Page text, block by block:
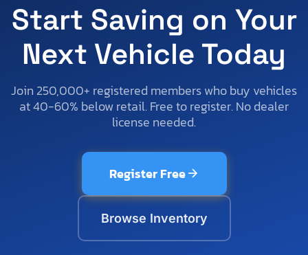
Start Saving on Your
Next Vehicle Today
Join 250,000+ registered members who buy vehicles
at 40-60% below retail. Free to register. No dealer
license needed.
Register Free
Browse Inventory